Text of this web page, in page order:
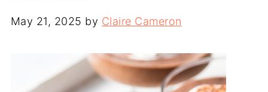
May 21, 2025 by Claire Cameron